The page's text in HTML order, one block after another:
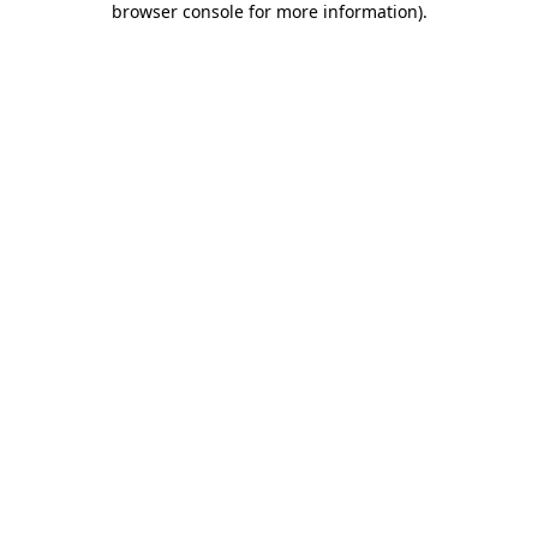
browser console for more information).